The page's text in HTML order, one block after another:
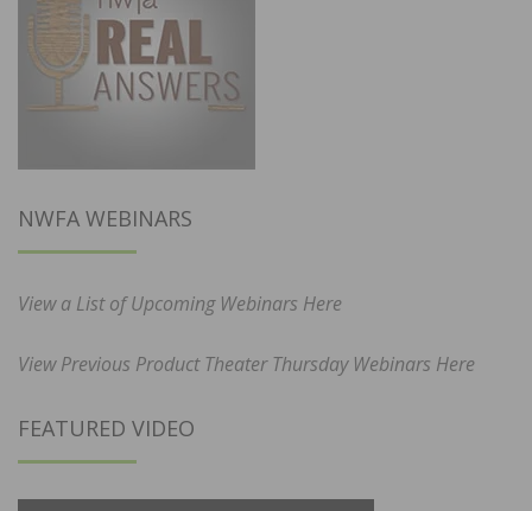
NWFA WEBINARS
View a List of Upcoming Webinars Here
View Previous Product Theater Thursday Webinars Here
FEATURED VIDEO